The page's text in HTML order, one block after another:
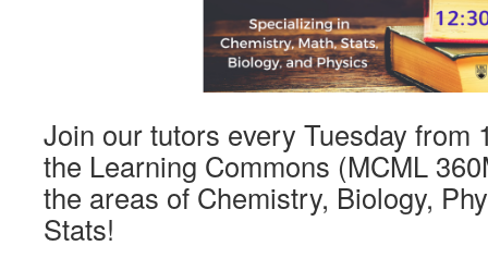
Join our tutors every Tuesday from
the Learning Commons (MCML
the areas of Chemistry, Biology,
Stats!